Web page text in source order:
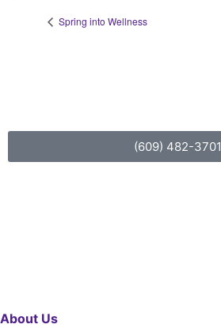
Spring into Wellness
(609) 482-3701
About Us